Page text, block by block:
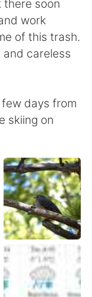
there soon
work
of this trash.
careless
days from
skiing on